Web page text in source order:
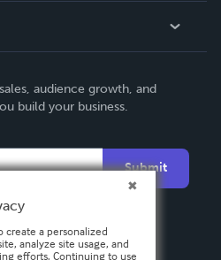
audience growth, and
build your business.
Submit
create a personalized
analyze site usage, and
efforts. Continuing to use